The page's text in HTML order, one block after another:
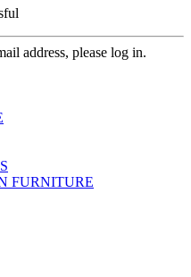
address, please log in.
FURNITURE